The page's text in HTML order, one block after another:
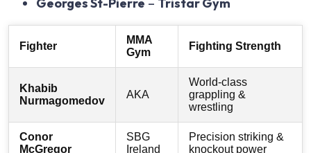
Georges St-Pierre – Tristar Gym
Fighter
MMA
Gym
Fighting Strength
Khabib
Nurmagomedov
AKA
World-class
grappling &
wrestling
Conor
McGregor
SBG
Ireland
Precision striking &
knockout power